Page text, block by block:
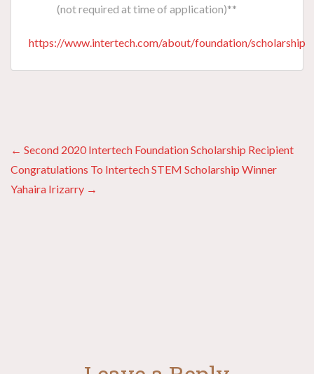
(not required at time of application)**
https://www.intertech.com/about/foundation/scholarship
Posts
navigation
← Second 2020 Intertech Foundation Scholarship Recipient
Congratulations To Intertech STEM Scholarship Winner
Yahaira Irizarry →